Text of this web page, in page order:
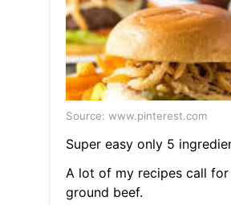
Source: www.pinterest.com
Super easy only 5
A lot of my recipes call for
ground beef.